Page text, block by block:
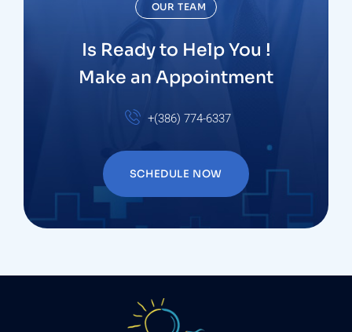
OUR TEAM
Is Ready to Help You !
Make an Appointment
+(386) 774-6337
SCHEDULE NOW